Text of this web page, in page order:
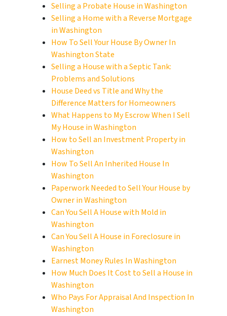
Selling a Probate House in Washington
Selling a Home with a Reverse Mortgage
in Washington
How To Sell Your House By Owner In
Washington State
Selling a House with a Septic Tank:
Problems and Solutions
House Deed vs Title and Why the
Difference Matters for Homeowners
What Happens to My Escrow When I Sell
My House in Washington
How to Sell an Investment Property in
Washington
How To Sell An Inherited House In
Washington
Paperwork Needed to Sell Your House by
Owner in Washington
Can You Sell A House with Mold in
Washington
Can You Sell A House in Foreclosure in
Washington
Earnest Money Rules In Washington
How Much Does It Cost to Sell a House in
Washington
Who Pays For Appraisal And Inspection In
Washington